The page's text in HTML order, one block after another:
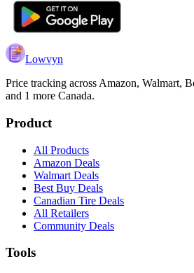
Lowvyn
Price tracking across Amazon, Walmart,
and 1 more Canada.
Product
All Products
Amazon Deals
Walmart Deals
Best Buy Deals
Canadian Tire Deals
All Retailers
Community Deals
Tools